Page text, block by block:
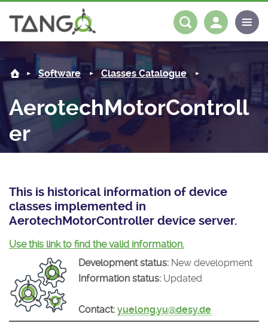
AerotechMotorController -
About us
Steering Committee
History
Roadmap
Mission
News
Forum
Matrix
Software
Classes Catalogue
Tango Ecosystem
Partners
Projects Mattermost
Download
Log in
Software Classes Catalogue
AerotechMotorControll
er
This is historical information of device
classes implemented in
AerotechMotorController device server.
Use this link to find the valid information.
Development status: New development
Information status: Updated
Contact: yuelong.yu@desy.de